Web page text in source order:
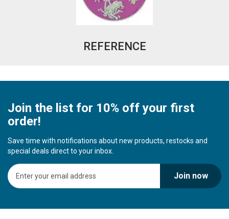
REFERENCE
Join the list for 10% off your first
order!
Save time with notifications about new products, restocks and
special deals direct to your inbox.
S
i
U
Join now